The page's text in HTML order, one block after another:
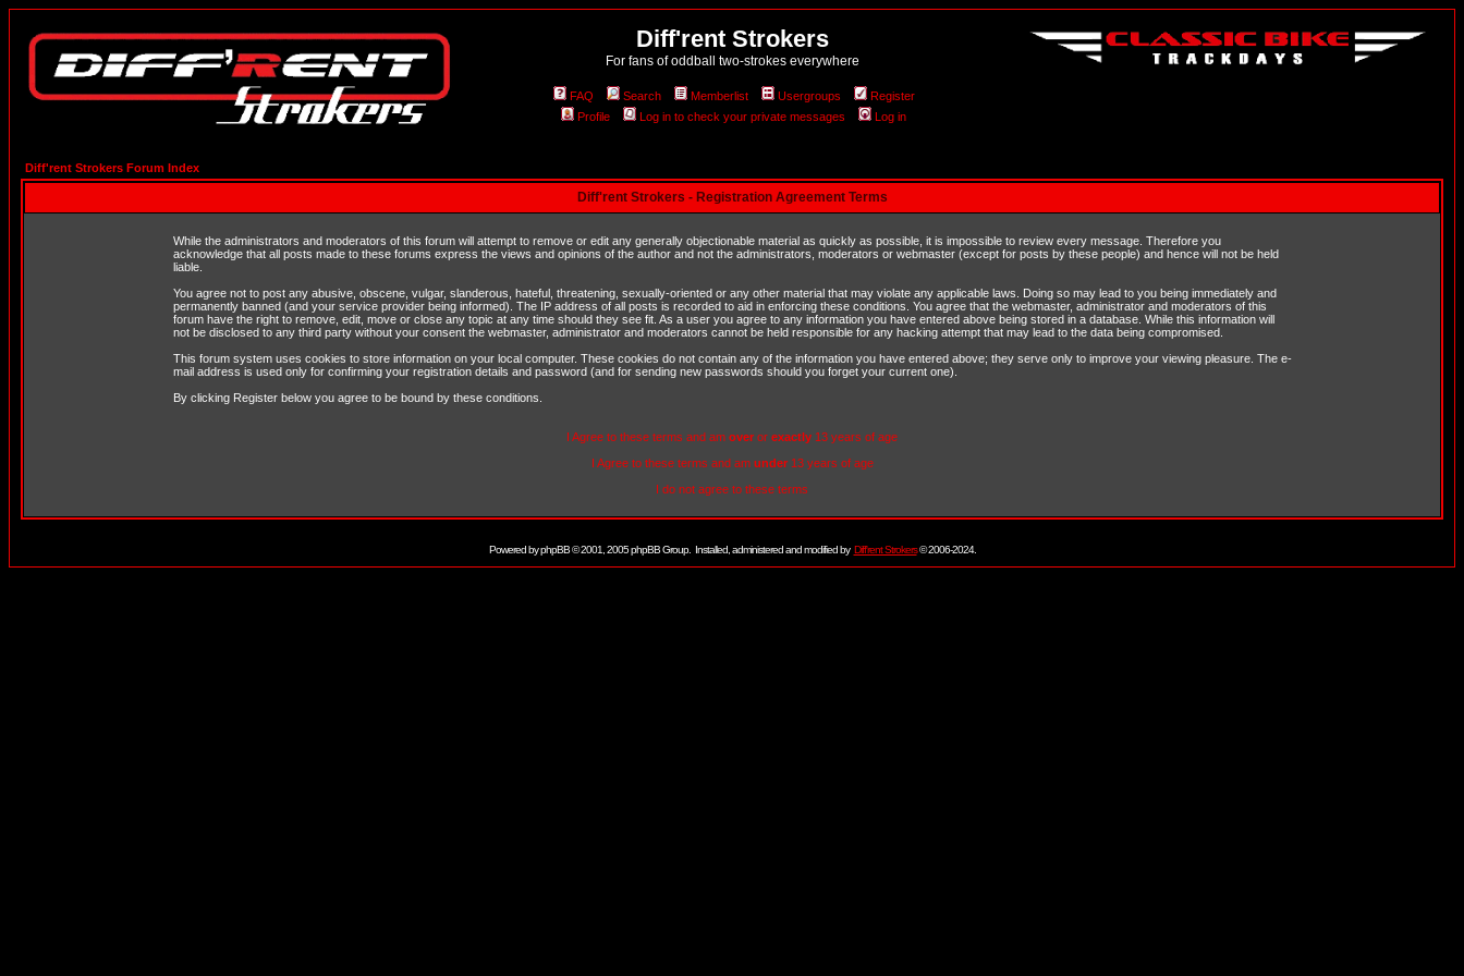
Diff'rent Strokers
For fans of oddball two-strokes everywhere
FAQ Search Memberlist Usergroups
Register
Profile
Log in to check your private messages Log in
Diff'rent Strokers Forum Index
Diff'rent Strokers - Registration Agreement Terms
While the administrators and moderators of this forum will attempt to remove or edit any generally objectionable material as quickly as possible, it is impossible to review every message. Therefore you
acknowledge that all posts made to these forums express the views and opinions of the author and not the administrators, moderators or webmaster (except for posts by these people) and hence will not be held
liable.
You agree not to post any abusive, obscene, vulgar, slanderous, hateful, threatening, sexually-oriented or any other material that may violate any applicable laws. Doing so may lead to you being immediately and
permanently banned (and your service provider being informed). The IP address of all posts is recorded to aid in enforcing these conditions. You agree that the webmaster, administrator and moderators of this
forum have the right to remove, edit, move or close any topic at any time should they see fit. As a user you agree to any information you have entered above being stored in a database. While this information will
not be disclosed to any third party without your consent the webmaster, administrator and moderators cannot be held responsible for any hacking attempt that may lead to the data being compromised.
This forum system uses cookies to store information on your local computer. These cookies do not contain any of the information you have entered above; they serve only to improve your viewing pleasure. The e-
mail address is used only for confirming your registration details and password (and for sending new passwords should you forget your current one).
By clicking Register below you agree to be bound by these conditions.
I Agree to these terms and am over or exactly 13 years of age
I Agree to these terms and am under13 years of age
I do not agree to these terms
Powered byphpBB© 2001, 2005 phpBB Group. Installed, administered and modified by Diff'rent Strokers© 2006-2024.